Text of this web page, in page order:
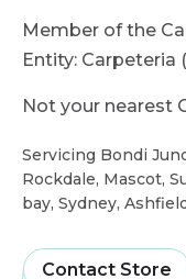
Member of the
Entity: Carpeteria
Not your nearest
Servicing Bondi
Rockdale, Mascot,
bay, Sydney,
Showroom
Contact Store